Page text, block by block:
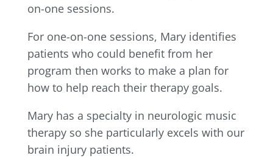
on-one sessions.
For one-on-one sessions, Mary identifies
patients who could benefit from her
program then works to make a plan for
how to help reach their therapy goals.
Mary has a specialty in neurologic music
therapy so she particularly excels with our
brain injury patients.